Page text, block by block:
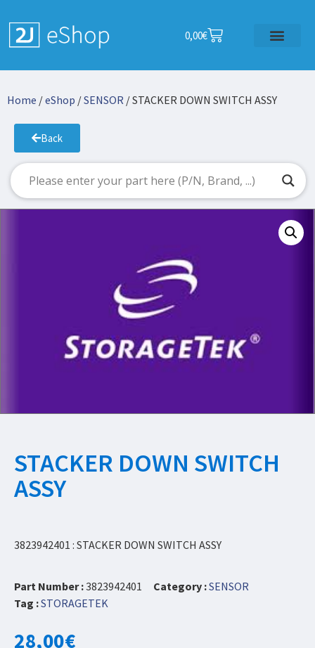
0,00€
Home /eShop /SENSOR / STACKER DOWN SWITCH ASSY
Back
STACKER DOWN SWITCH
ASSY
3823942401 : STACKER DOWN SWITCH ASSY
Part Number :3823942401 Category :SENSOR
Tag :STORAGETEK
28,00€